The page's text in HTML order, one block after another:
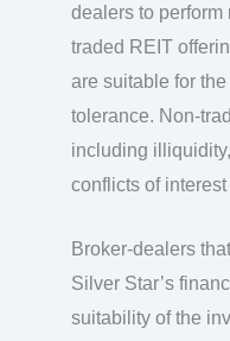
dealers to
traded REIT
are suitable for
tolerance. Non-
including
conflicts of
Broker-dealers
Silver Star’s
suitability of the